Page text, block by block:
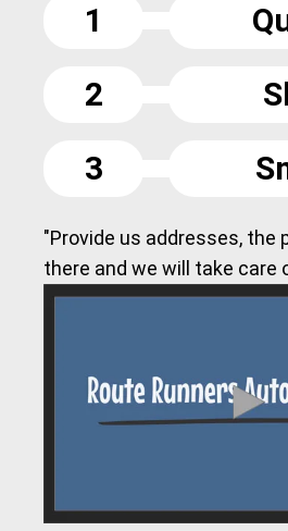
1
2
3
"Provide us addresses, the
there and we will take care